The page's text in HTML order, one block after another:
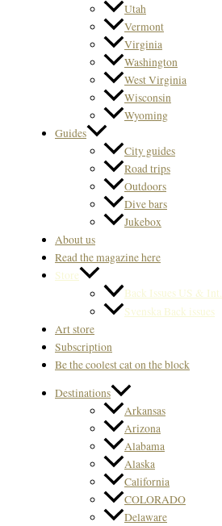
Utah
Vermont
Virginia
Washington
West Virginia
Wisconsin
Wyoming
Guides
City guides
Road trips
Outdoors
Dive bars
Jukebox
About us
Read the magazine here
Store
Back Issues US & Int.
Svenska Back issues
Art store
Subscription
Be the coolest cat on the block
Destinations
Arkansas
Arizona
Alabama
Alaska
California
COLORADO
Delaware